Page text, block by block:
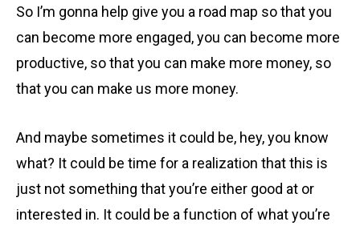
So I’m gonna help give you a road map so that you
can become more engaged, you can become more
productive, so that you can make more money, so
that you can make us more money.
And maybe sometimes it could be, hey, you know
what? It could be time for a realization that this is
just not something that you’re either good at or
interested in. It could be a function of what you’re